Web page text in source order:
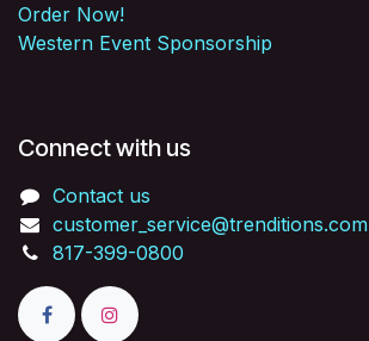
Order Now!
Western Event Sponsorship
Connect with us
Contact us
customer_service@trenditions.com
817-399-0800